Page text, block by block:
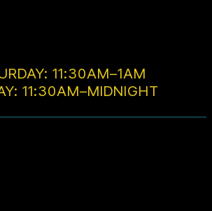
11:30AM–1AM
11:30AM–MIDNIGHT